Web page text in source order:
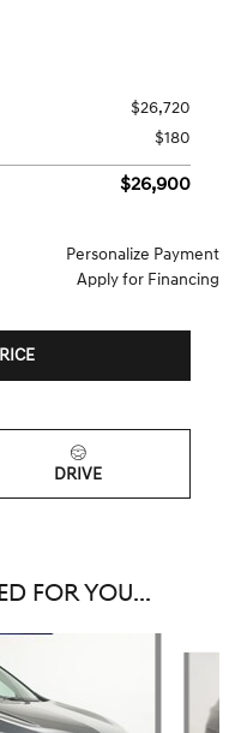
$26,720
$180
$26,900
Personalize Payment
Apply for Financing
DRIVE
FOR YOU...